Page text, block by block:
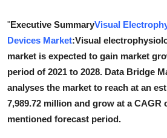
Advertise with US
Crypto
Business
Finance
"Executive SummaryVisual
Devices Market:Visual
market is expected to gain market
period of 2021 to 2028. Data Bridge
analyses the market to reach at an
7,989.72 million and grow at a CAGR
mentioned forecast period.